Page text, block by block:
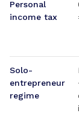
Personal
income tax
Solo-
entrepreneur
regime